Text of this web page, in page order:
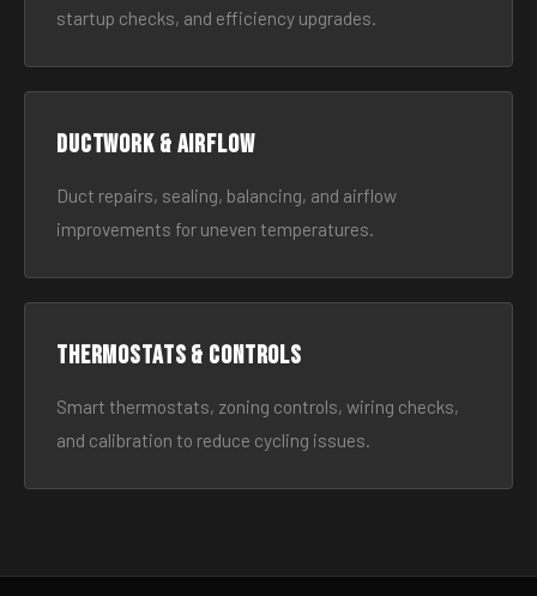
startup checks, and efficiency upgrades.
Ductwork & Airflow
Duct repairs, sealing, balancing, and airflow
improvements for uneven temperatures.
Thermostats & Controls
Smart thermostats, zoning controls, wiring checks,
and calibration to reduce cycling issues.